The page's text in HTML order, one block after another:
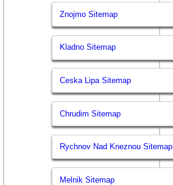
Znojmo Sitemap
Kladno Sitemap
Ceska Lipa Sitemap
Chrudim Sitemap
Rychnov Nad Kneznou Sitemap
Melnik Sitemap